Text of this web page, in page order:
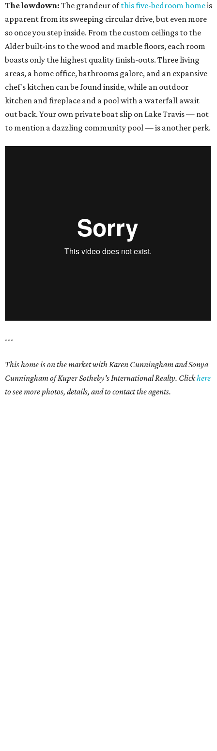
The lowdown: The grandeur ofthis five-bedroom homeis
apparent from its sweeping circular drive, but even more
so once you step inside. From the custom ceilings to the
Alder built-ins to the wood and marble floors, each room
boasts only the highest quality finish-outs. Three living
areas, a home office, bathrooms galore, and an expansive
chef's kitchen can be found inside, while an outdoor
kitchen and fireplace and a pool with a waterfall await
out back. Your own private boat slip on Lake Travis — not
to mention a dazzling community pool — is another perk.
---
This home is on the market with Karen Cunningham and Sonya
Cunninghamof Kuper Sotheby's International Realty. Clickhere
to see more photos, details, and to contact the agents.